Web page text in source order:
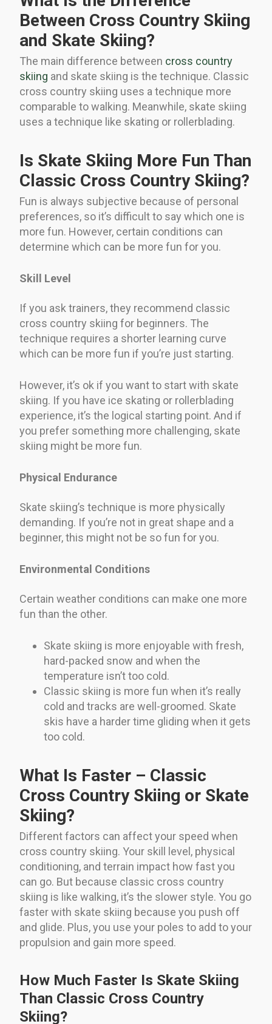
Between Cross Country Skiing
and Skate Skiing?
The main difference between cross country
skiing and skate skiing is the technique. Classic
cross country skiing uses a technique more
comparable to walking. Meanwhile, skate skiing
uses a technique like skating or rollerblading.
Is Skate Skiing More Fun Than
Classic Cross Country Skiing?
Fun is always subjective because of personal
preferences, so it’s difficult to say which one is
more fun. However, certain conditions can
determine which can be more fun for you.
Skill Level
If you ask trainers, they recommend classic
cross country skiing for beginners. The
technique requires a shorter learning curve
which can be more fun if you’re just starting.
However, it’s ok if you want to start with skate
skiing. If you have ice skating or rollerblading
experience, it’s the logical starting point. And if
you prefer something more challenging, skate
skiing might be more fun.
Physical Endurance
Skate skiing’s technique is more physically
demanding. If you’re not in great shape and a
beginner, this might not be so fun for you.
Environmental Conditions
Certain weather conditions can make one more
fun than the other.
Skate skiing is more enjoyable with fresh,
hard-packed snow and when the
temperature isn’t too cold.
Classic skiing is more fun when it’s really
cold and tracks are well-groomed. Skate
skis have a harder time gliding when it gets
too cold.
What Is Faster – Classic
Cross Country Skiing or Skate
Skiing?
Different factors can affect your speed when
cross country skiing. Your skill level, physical
conditioning, and terrain impact how fast you
can go. But because classic cross country
skiing is like walking, it’s the slower style. You go
faster with skate skiing because you push off
and glide. Plus, you use your poles to add to your
propulsion and gain more speed.
How Much Faster Is Skate Skiing
Than Classic Cross Country
Skiing?